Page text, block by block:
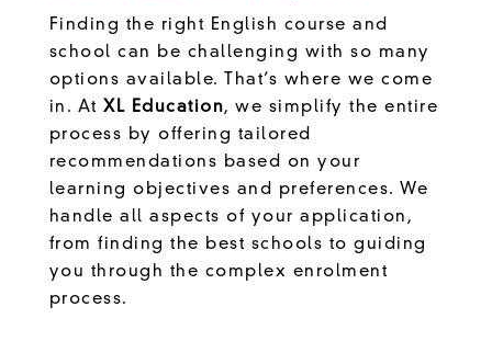
Finding the right English course and
school can be challenging with so many
options available. That’s where we come
in. AtXL Education, we simplify the entire
process by offering tailored
recommendations based on your
learning objectives and preferences. We
handle all aspects of your application,
from finding the best schools to guiding
you through the complex enrolment
process.